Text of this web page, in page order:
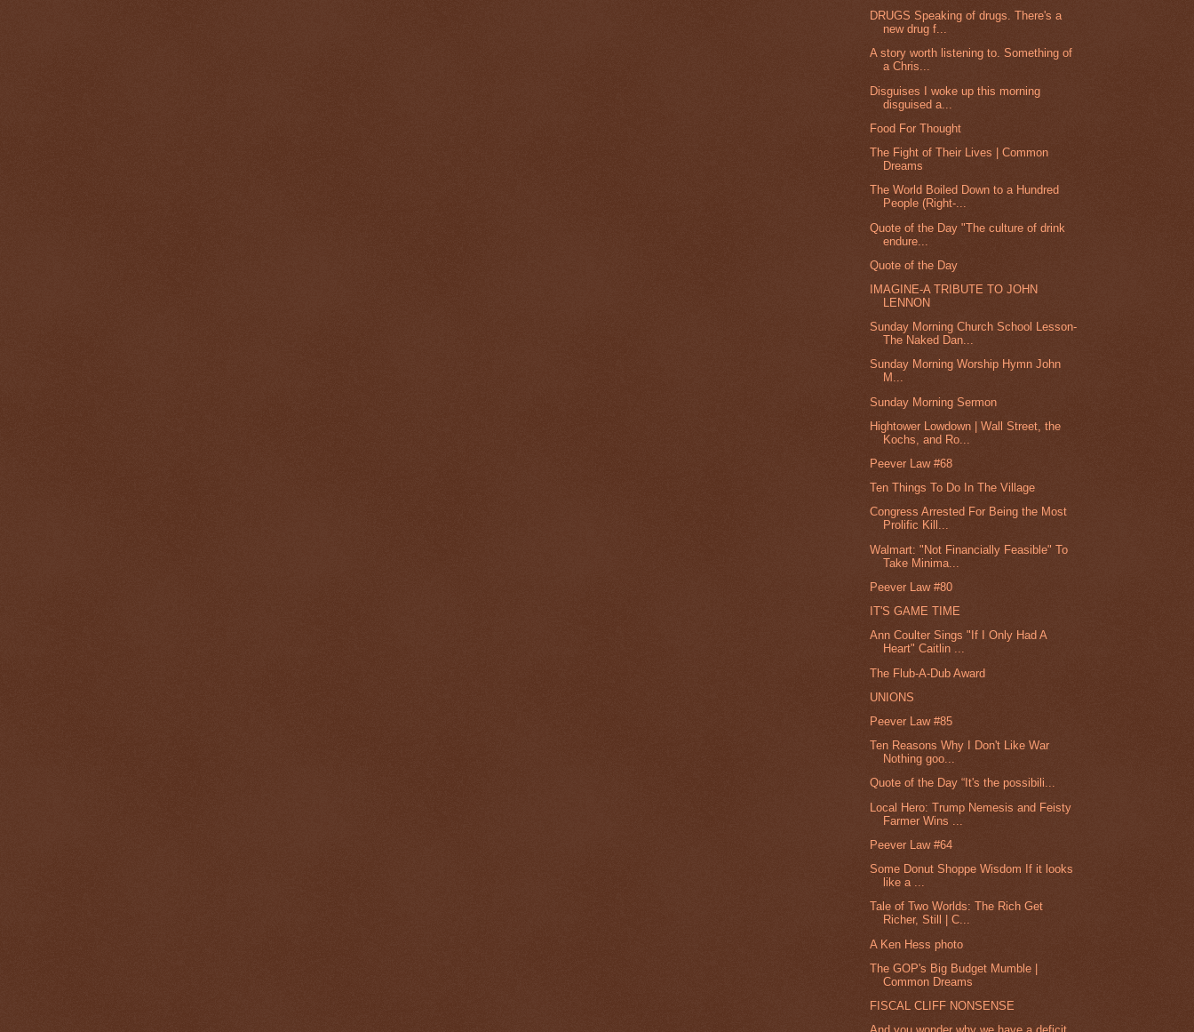
DRUGS Speaking of drugs. There's a
new drug f...
A story worth listening to. Something of
a Chris...
Disguises I woke up this morning
disguised a...
Food For Thought
The Fight of Their Lives | Common
Dreams
The World Boiled Down to a Hundred
People (Right-...
Quote of the Day "The culture of drink
endure...
Quote of the Day
IMAGINE-A TRIBUTE TO JOHN
LENNON
Sunday Morning Church School Lesson-
The Naked Dan...
Sunday Morning Worship Hymn John
M...
Sunday Morning Sermon
Hightower Lowdown | Wall Street, the
Kochs, and Ro...
Peever Law #68
Ten Things To Do In The Village
Congress Arrested For Being the Most
Prolific Kill...
Walmart: "Not Financially Feasible" To
Take Minima...
Peever Law #80
IT'S GAME TIME
Ann Coulter Sings "If I Only Had A
Heart" Caitlin ...
The Flub-A-Dub Award
UNIONS
Peever Law #85
Ten Reasons Why I Don't Like War
Nothing goo...
Quote of the Day “It's the possibili...
Local Hero: Trump Nemesis and Feisty
Farmer Wins ...
Peever Law #64
Some Donut Shoppe Wisdom If it looks
like a ...
Tale of Two Worlds: The Rich Get
Richer, Still | C...
A Ken Hess photo
The GOP's Big Budget Mumble |
Common Dreams
FISCAL CLIFF NONSENSE